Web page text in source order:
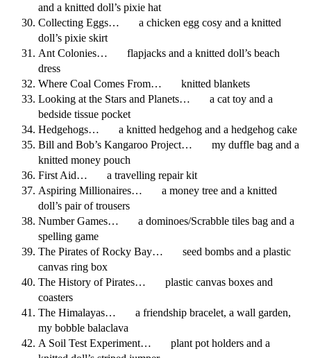
and a knitted doll’s pixie hat
Collecting Eggs… a chicken egg cosy and a knitted
doll’s pixie skirt
Ant Colonies… flapjacks and a knitted doll’s beach
dress
Where Coal Comes From… knitted blankets
Looking at the Stars and Planets… a cat toy and a
bedside tissue pocket
Hedgehogs… a knitted hedgehog and a hedgehog cake
Bill and Bob’s Kangaroo Project… my duffle bag and a
knitted money pouch
First Aid… a travelling repair kit
Aspiring Millionaires… a money tree and a knitted
doll’s pair of trousers
Number Games… a dominoes/Scrabble tiles bag and a
spelling game
The Pirates of Rocky Bay… seed bombs and a plastic
canvas ring box
The History of Pirates… plastic canvas boxes and
coasters
The Himalayas… a friendship bracelet, a wall garden,
my bobble balaclava
A Soil Test Experiment… plant pot holders and a